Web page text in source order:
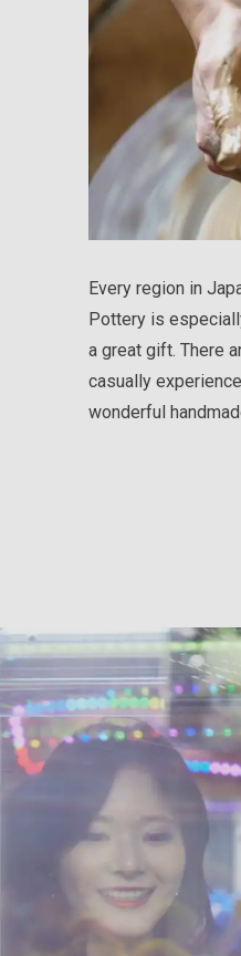
Every region in
Pottery is
a great gift. There
casually
wonderful